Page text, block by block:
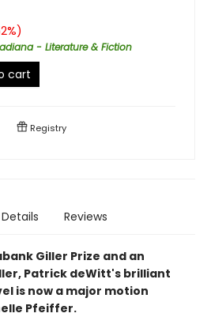
%)
- Literature & Fiction
cart
Registry
Details Reviews
Giller Prize and an
Patrick deWitt's brilliant
is now a major motion
Pfeiffer.